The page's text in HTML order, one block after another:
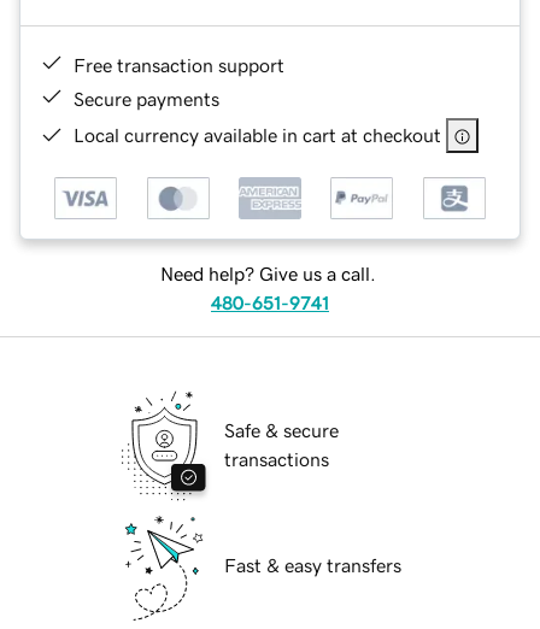
Free transaction support
Secure payments
Local currency available in cart at checkout
Need help? Give us a call.
480-651-9741
Safe & secure
transactions
Fast & easy transfers